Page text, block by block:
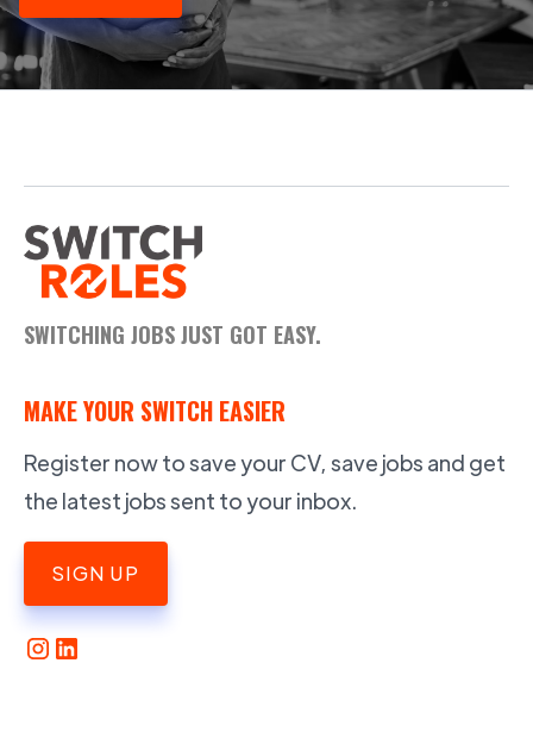
SWITCHING JOBS JUST GOT EASY.
MAKE YOUR SWITCH EASIER
Register now to save your CV, save jobs and get
the latest jobs sent to your inbox.
SIGN UP